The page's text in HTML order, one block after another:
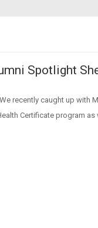
Spotlight
recently caught up with
Certificate program